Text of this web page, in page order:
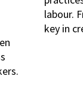
labour.
key in